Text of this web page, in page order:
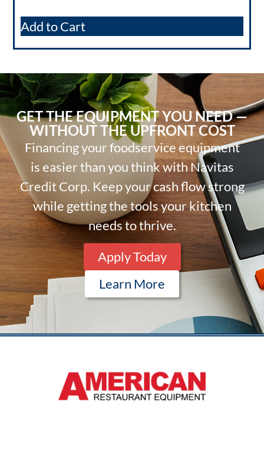
Add to Cart
GET THE EQUIPMENT YOU NEED —
WITHOUT THE UPFRONT COST
Financing your foodservice equipment
is easier than you think with Navitas
Credit Corp. Keep your cash flow strong
while getting the tools your kitchen
needs to thrive.
Apply Today
Learn More